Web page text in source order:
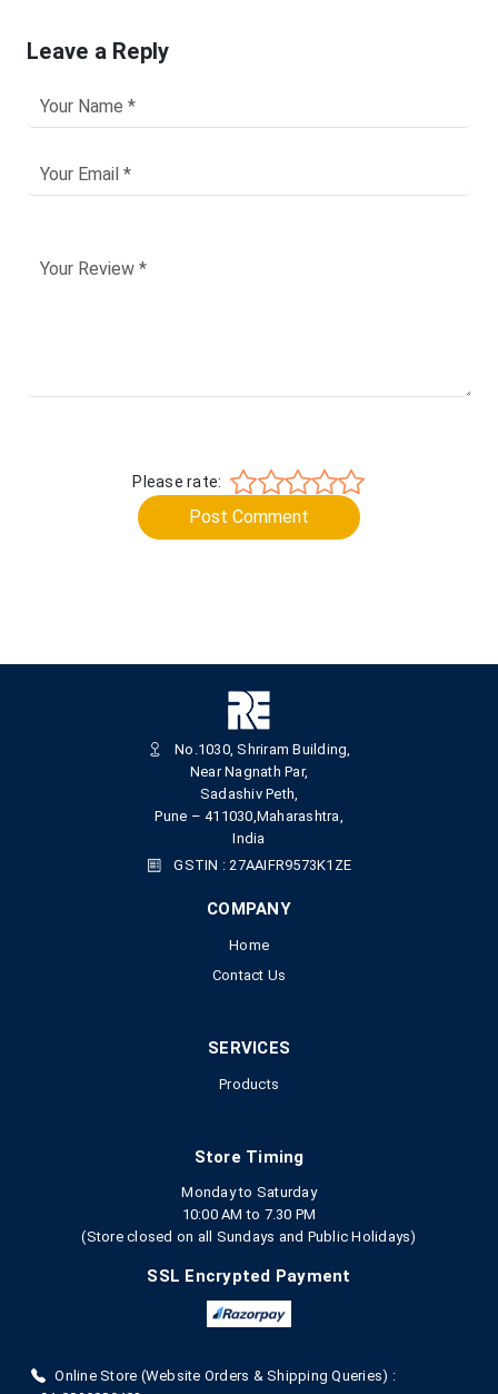
Leave a Reply
Please rate:
Post Comment
No.1030, Shriram Building,
Near Nagnath Par,
Sadashiv Peth,
Pune – 411030,Maharashtra,
India
GSTIN : 27AAIFR9573K1ZE
COMPANY
Home
Contact Us
SERVICES
Products
Store Timing
Monday to Saturday
10:00 AM to 7.30 PM
(Store closed on all Sundays and Public Holidays)
SSL Encrypted Payment
Online Store (Website Orders & Shipping Queries) :